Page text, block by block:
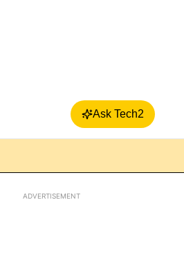
Ask Tech2
ADVERTISEMENT